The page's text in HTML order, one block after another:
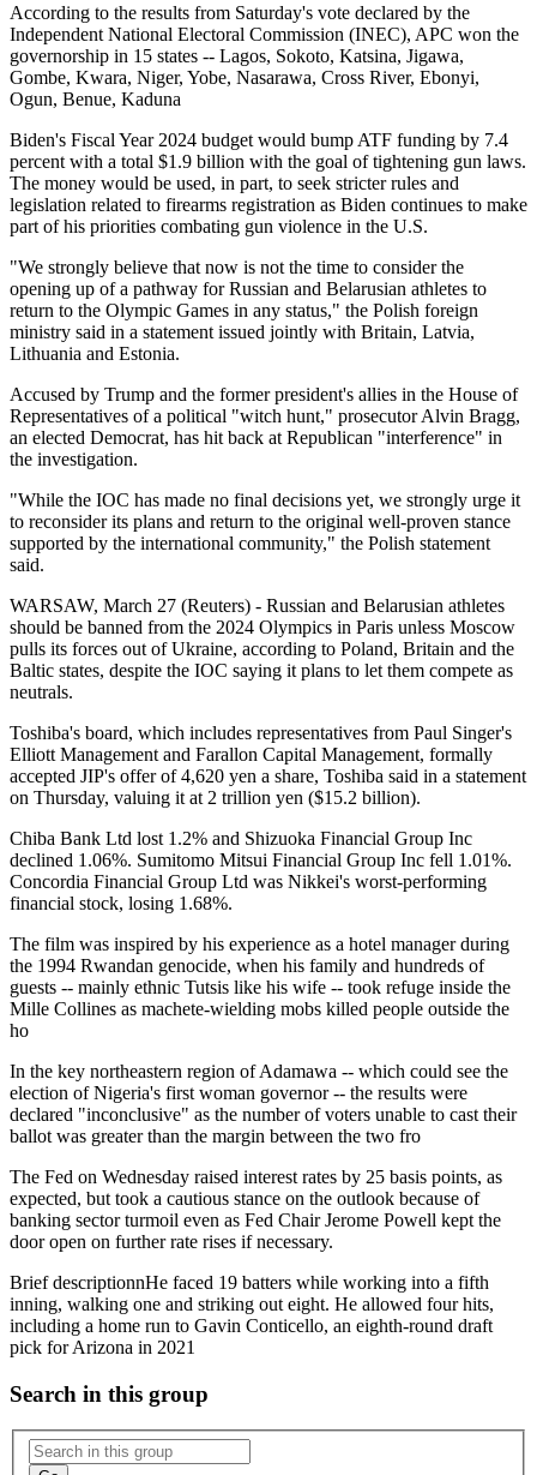
According to the results from Saturday's vote declared by the
Independent National Electoral Commission (INEC), APC won the
governorship in 15 states -- Lagos, Sokoto, Katsina, Jigawa,
Gombe, Kwara, Niger, Yobe, Nasarawa, Cross River, Ebonyi,
Ogun, Benue, Kaduna
Biden's Fiscal Year 2024 budget would bump ATF funding by 7.4
percent with a total $1.9 billion with the goal of tightening gun laws.
The money would be used, in part, to seek stricter rules and
legislation related to firearms registration as Biden continues to make
part of his priorities combating gun violence in the U.S.
"We strongly believe that now is not the time to consider the
opening up of a pathway for Russian and Belarusian athletes to
return to the Olympic Games in any status," the Polish foreign
ministry said in a statement issued jointly with Britain, Latvia,
Lithuania and Estonia.
Accused by Trump and the former president's allies in the House of
Representatives of a political "witch hunt," prosecutor Alvin Bragg,
an elected Democrat, has hit back at Republican "interference" in
the investigation.
"While the IOC has made no final decisions yet, we strongly urge it
to reconsider its plans and return to the original well-proven stance
supported by the international community," the Polish statement
said.
WARSAW, March 27 (Reuters) - Russian and Belarusian athletes
should be banned from the 2024 Olympics in Paris unless Moscow
pulls its forces out of Ukraine, according to Poland, Britain and the
Baltic states, despite the IOC saying it plans to let them compete as
neutrals.
Toshiba's board, which includes representatives from Paul Singer's
Elliott Management and Farallon Capital Management, formally
accepted JIP's offer of 4,620 yen a share, Toshiba said in a statement
on Thursday, valuing it at 2 trillion yen ($15.2 billion).
Chiba Bank Ltd lost 1.2% and Shizuoka Financial Group Inc
declined 1.06%. Sumitomo Mitsui Financial Group Inc fell 1.01%.
Concordia Financial Group Ltd was Nikkei's worst-performing
financial stock, losing 1.68%.
The film was inspired by his experience as a hotel manager during
the 1994 Rwandan genocide, when his family and hundreds of
guests -- mainly ethnic Tutsis like his wife -- took refuge inside the
Mille Collines as machete-wielding mobs killed people outside the
ho
In the key northeastern region of Adamawa -- which could see the
election of Nigeria's first woman governor -- the results were
declared "inconclusive" as the number of voters unable to cast their
ballot was greater than the margin between the two fro
The Fed on Wednesday raised interest rates by 25 basis points, as
expected, but took a cautious stance on the outlook because of
banking sector turmoil even as Fed Chair Jerome Powell kept the
door open on further rate rises if necessary.
Brief descriptionnHe faced 19 batters while working into a fifth
inning, walking one and striking out eight. He allowed four hits,
including a home run to Gavin Conticello, an eighth-round draft
pick for Arizona in 2021
Search in this group